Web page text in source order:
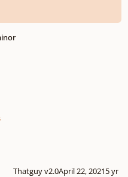
Thatguy v2.0April 22, 20215 yr